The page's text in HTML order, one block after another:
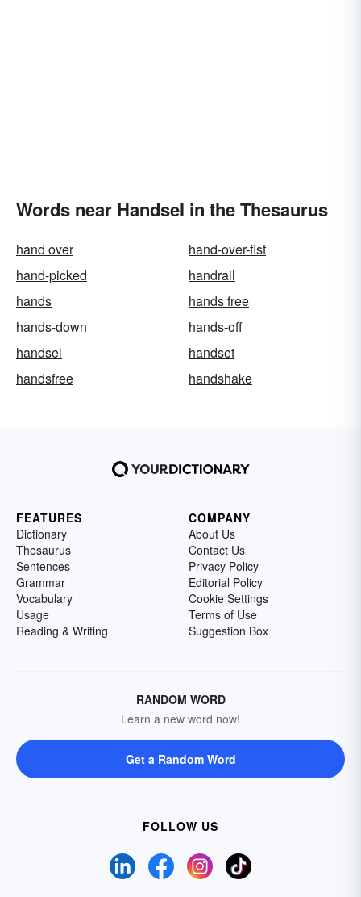
Words near Handsel in the Thesaurus
hand over
hand-over-fist
hand-picked
handrail
hands
hands free
hands-down
hands-off
handsel
handset
handsfree
handshake
FEATURES
Dictionary
Thesaurus
Sentences
Grammar
Vocabulary
Usage
Reading & Writing
COMPANY
About Us
Contact Us
Privacy Policy
Editorial Policy
Cookie Settings
Terms of Use
Suggestion Box
RANDOM WORD
Learn a new word now!
Get a Random Word
FOLLOW US